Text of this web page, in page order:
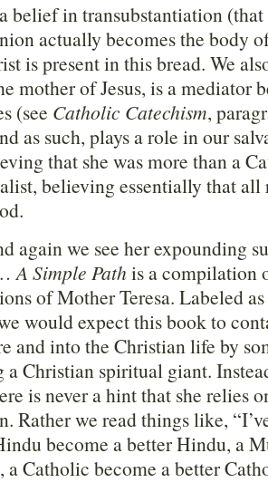
belief in transubstantiation
actually becomes the body
is present in this bread. We
mother of Jesus, is a mediator
(see Catholic Catechism,
as such, plays a role in our
that she was more than a
believing essentially that
again we see her expounding
A Simple Pathis a compilation
of Mother Teresa. Labeled
would expect this book to
and into the Christian life by
a Christian spiritual giant.
is never a hint that she relies
Rather we read things like,
become a better Hindu, a
Catholic become a better